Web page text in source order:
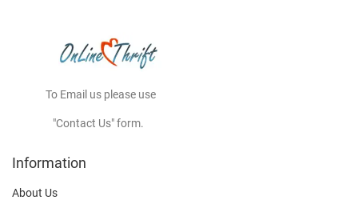
To Email us please use
"Contact Us" form.
Information
About Us